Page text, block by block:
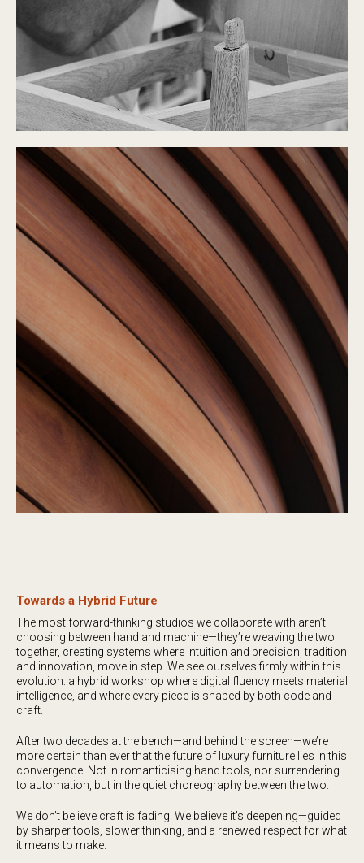
Towards a Hybrid Future
The most forward-thinking studios we collaborate with aren’t
choosing between hand and machine—they’re weaving the two
together, creating systems where intuition and precision, tradition
and innovation, move in step. We see ourselves firmly within this
evolution: a hybrid workshop where digital fluency meets material
intelligence, and where every piece is shaped by both code and
craft.
After two decades at the bench—and behind the screen—we’re
more certain than ever that the future of luxury furniture lies in this
convergence. Not in romanticising hand tools, nor surrendering
to automation, but in the quiet choreography between the two.
We don’t believe craft is fading. We believe it’s deepening—guided
by sharper tools, slower thinking, and a renewed respect for what
it means to make.